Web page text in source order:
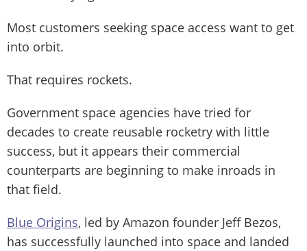
Most customers seeking space access want to get
into orbit.
That requires rockets.
Government space agencies have tried for
decades to create reusable rocketry with little
success, but it appears their commercial
counterparts are beginning to make inroads in
that field.
Blue Origins, led by Amazon founder Jeff Bezos,
has successfully launched into space and landed